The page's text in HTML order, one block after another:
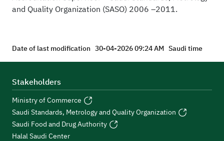
and Quality Organization (SASO) 2006 –2011.
Date of last modification 30-04-2026 09:24 AM Saudi time
Stakeholders
Ministry of Commerce
Saudi Standards, Metrology and Quality Organization
Saudi Food and Drug Authority
Halal Saudi Center